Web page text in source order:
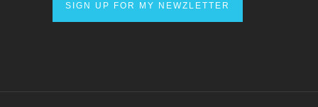
SIGN UP FOR MY NEWZLETTER